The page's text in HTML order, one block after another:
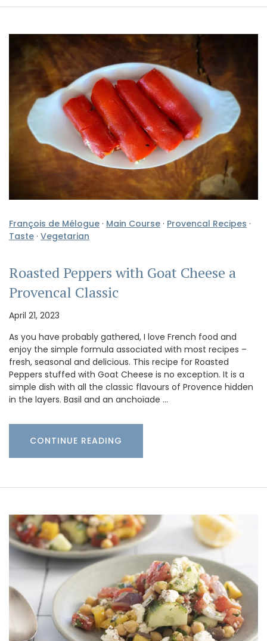
François de Mélogue · Main Course · Provencal Recipes ·
Taste · Vegetarian
Roasted Peppers with Goat Cheese a
Provencal Classic
April 21, 2023
As you have probably gathered, I love French food and
enjoy the simple formula associated with most recipes –
fresh, seasonal and delicious. This recipe for Roasted
Peppers stuffed with Goat Cheese is no exception. It is a
simple dish with all the classic flavours of Provence hidden
in the layers. Basil and an anchoïade …
CONTINUE READING